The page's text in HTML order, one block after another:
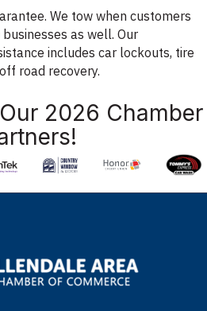
We tow when customers
as well. Our
includes car lockouts, tire
road recovery.
2026 Chamber